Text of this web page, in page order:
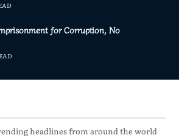
for Corruption, No
headlines from around the world